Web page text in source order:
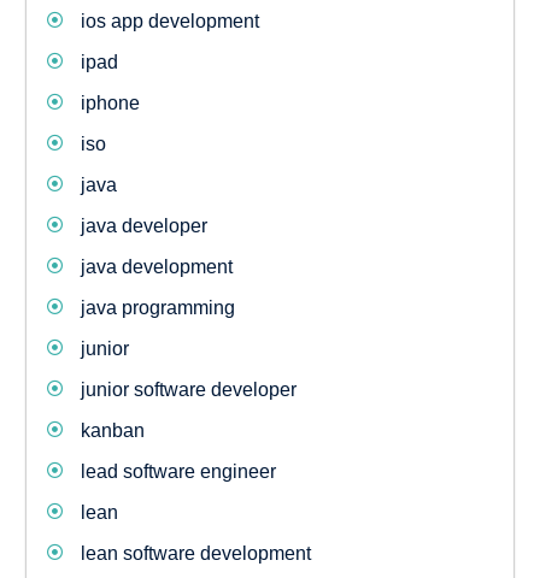
ios app development
ipad
iphone
iso
java
java developer
java development
java programming
junior
junior software developer
kanban
lead software engineer
lean
lean software development